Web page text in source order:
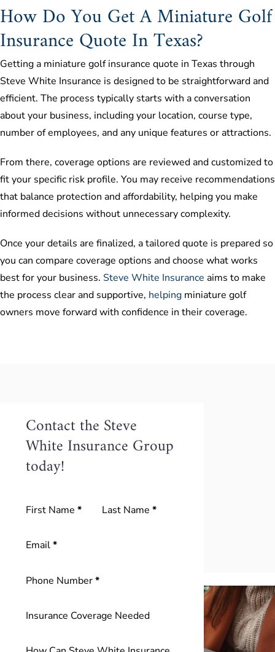
How Do You Get A Miniature Golf
Insurance Quote In Texas?
Getting a miniature golf insurance quote in Texas through
Steve White Insurance is designed to be straightforward and
efficient. The process typically starts with a conversation
about your business, including your location, course type,
number of employees, and any unique features or attractions.
From there, coverage options are reviewed and customized to
fit your specific risk profile. You may receive recommendations
that balance protection and affordability, helping you make
informed decisions without unnecessary complexity.
Once your details are finalized, a tailored quote is prepared so
you can compare coverage options and choose what works
best for your business. Steve White Insurance aims to make
the process clear and supportive, helpingminiature golf
owners move forward with confidence in their coverage.
Contact the Steve
White Insurance Group
today!
Section
First Name * Last Name *
Email*
Phone Number*
Insurance Coverage Needed